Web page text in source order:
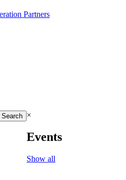
Partners
×
Events
Show all